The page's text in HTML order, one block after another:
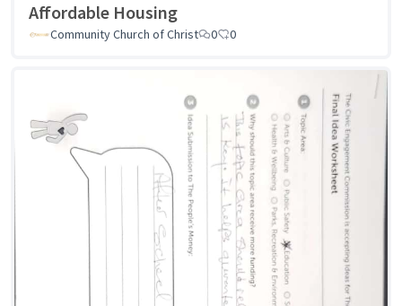
Affordable Housing
Community Church of Christ 0 0